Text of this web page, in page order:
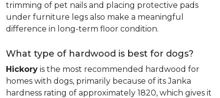
trimming of pet nails and placing protective pads
under furniture legs also make a meaningful
difference in long-term floor condition.
What type of hardwood is best for dogs?
Hickory is the most recommended hardwood for
homes with dogs, primarily because of its Janka
hardness rating of approximately 1820, which gives it